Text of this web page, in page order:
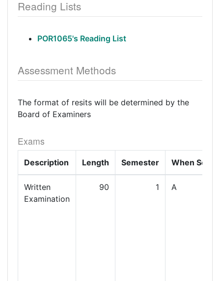
Reading Lists
POR1065's Reading List
Assessment Methods
The format of resits will be determined by the
Board of Examiners
Exams
Description Length Semester When Set
Written
Examination
90 1 A